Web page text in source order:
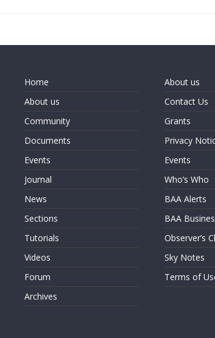
Home
About us
Community
Documents
Events
Journal
News
Sections
Tutorials
Videos
Forum
Archives
About us
Contact Us
Grants
Privacy
Events
Who’s Who
BAA Alerts
BAA
Observer’s
Sky Notes
Terms of